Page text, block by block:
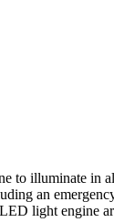
to illuminate in
an
light engine